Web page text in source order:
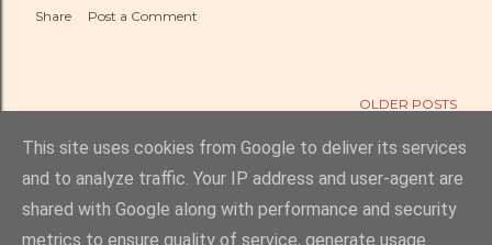
Share Post a Comment
OLDER POSTS
Powered by Blogger
This site uses cookies from Google to deliver its services
and to analyze traffic. Your IP address and user-agent are
shared with Google along with performance and security
metrics to ensure quality of service, generate usage